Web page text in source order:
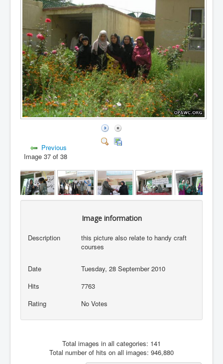
Previous
Image 37 of 38
Image information
Description
this picture also relate to handy craft
courses
Date
Tuesday, 28 September 2010
Hits
7763
Rating
No Votes
Total images in all categories: 141
Total number of hits on all images: 946,880